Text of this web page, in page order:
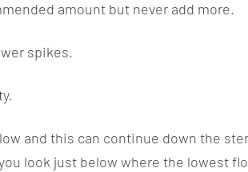
amount but never add more.
spikes.
and this can continue down the
look just below where the lowest